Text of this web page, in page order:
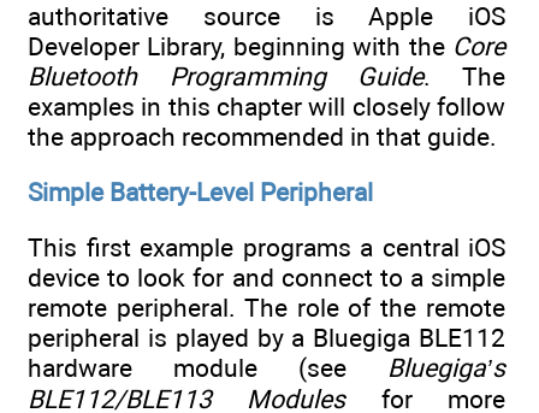
authoritative source is Apple iOS
Developer Library, beginning with the Core
Bluetooth Programming Guide. The
examples in this chapter will closely follow
the approach recommended in that guide.
Simple Battery-Level Peripheral
This first example programs a central iOS
device to look for and connect to a simple
remote peripheral. The role of the remote
peripheral is played by a Bluegiga BLE112
hardware module (see Bluegiga’s
BLE112/BLE113 Modulesfor more